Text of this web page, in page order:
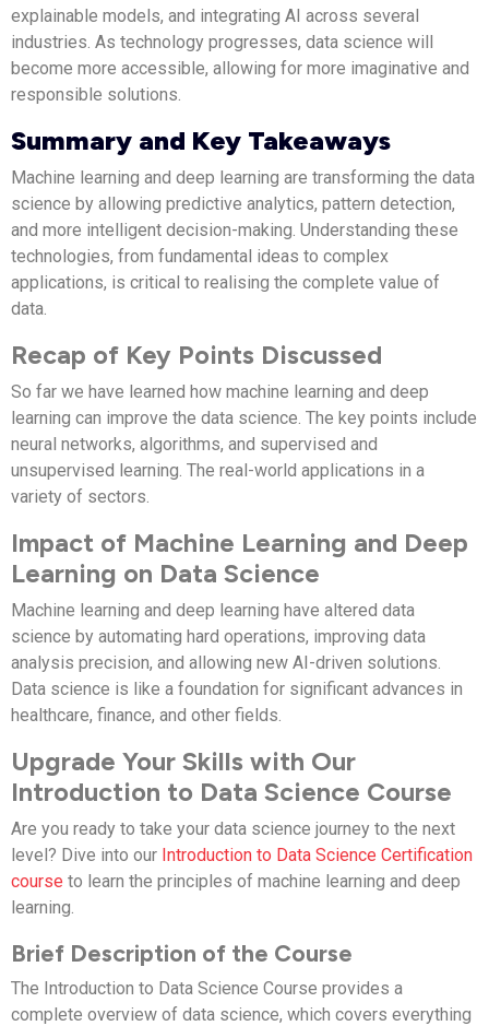
explainable models, and integrating AI across several
industries. As technology progresses, data science will
become more accessible, allowing for more imaginative and
responsible solutions.
Summary and Key Takeaways
Machine learning and deep learning are transforming the data
science by allowing predictive analytics, pattern detection,
and more intelligent decision-making. Understanding these
technologies, from fundamental ideas to complex
applications, is critical to realising the complete value of
data.
Recap of Key Points Discussed
So far we have learned how machine learning and deep
learning can improve the data science. The key points include
neural networks, algorithms, and supervised and
unsupervised learning. The real-world applications in a
variety of sectors.
Impact of Machine Learning and Deep
Learning on Data Science
Machine learning and deep learning have altered data
science by automating hard operations, improving data
analysis precision, and allowing new AI-driven solutions.
Data science is like a foundation for significant advances in
healthcare, finance, and other fields.
Upgrade Your Skills with Our
Introduction to Data Science Course
Are you ready to take your data science journey to the next
level? Dive into our Introduction to Data Science Certification
course to learn the principles of machine learning and deep
learning.
Brief Description of the Course
The Introduction to Data Science Course provides a
complete overview of data science, which covers everything